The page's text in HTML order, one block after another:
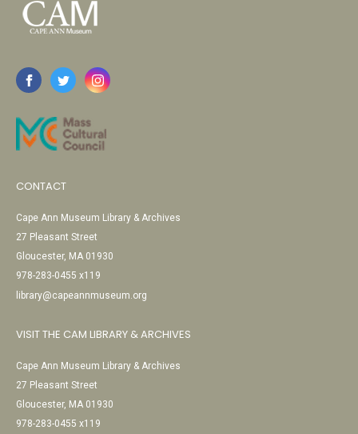
CONTACT
Cape Ann Museum Library & Archives
27 Pleasant Street
Gloucester, MA 01930
978-283-0455 x119
library@capeannmuseum.org
VISIT THE CAM LIBRARY & ARCHIVES
Cape Ann Museum Library & Archives
27 Pleasant Street
Gloucester, MA 01930
978-283-0455 x119